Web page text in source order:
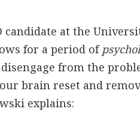
candidate at the
for a period of
from the
brain reset and
explains: